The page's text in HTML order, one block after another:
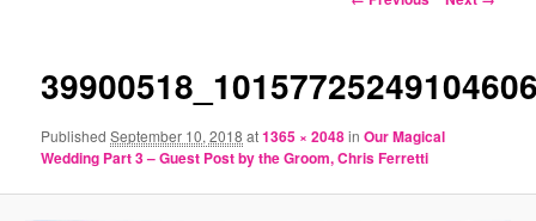
PublishedSeptember 10, 2018 at1365 × 2048inOur Magical
Wedding Part 3 – Guest Post by the Groom, Chris Ferretti